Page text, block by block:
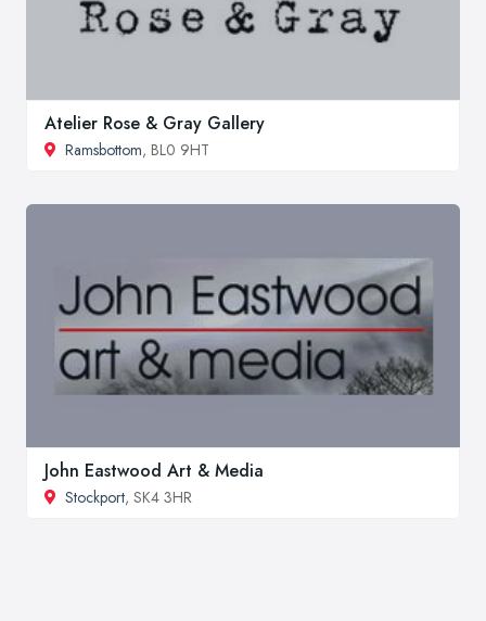
Atelier Rose & Gray Gallery
Ramsbottom, BL0 9HT
John Eastwood Art & Media
Stockport, SK4 3HR